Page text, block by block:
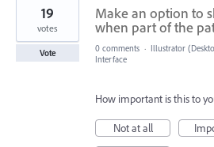
Make an option to
when part of the
19
votes
Vote 0 comments · Illustrator
Interface
How important is this to
Not at all